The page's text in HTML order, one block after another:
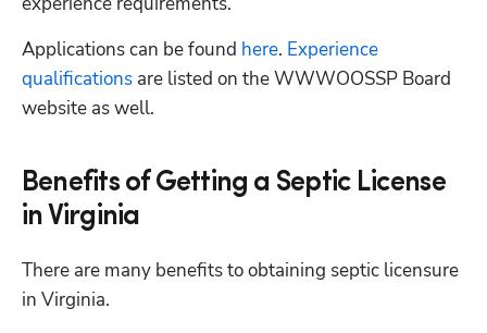
Applications can be found here. Experience
qualifications are listed on the WWWOOSSP Board
website as well.
Benefits of Getting a Septic License
in Virginia
There are many benefits to obtaining septic licensure
in Virginia.
Hp123